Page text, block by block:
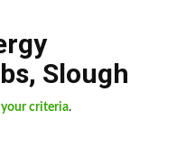
, Slough
criteria.